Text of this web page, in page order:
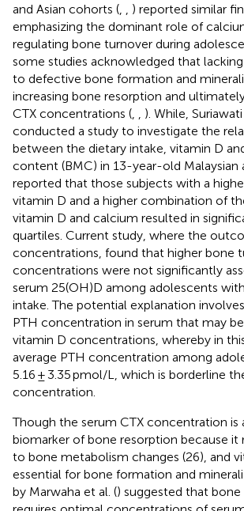
and Asian cohorts (
) reported similar
emphasizing the dominant role of
regulating bone turnover during
some studies acknowledged that
to defective bone formation and
increasing bone resorption and
CTX concentrations (
). While,
conducted a study to investigate the
between the dietary intake, vitamin D
content (BMC) in 13-year-old Malaysian
reported that those subjects with a
vitamin D and a higher combination of
vitamin D and calcium resulted in
quartiles. Current study, where the
concentrations, found that higher bone
concentrations were not significantly
serum 25(OH)D among adolescents
intake. The potential explanation
PTH concentration in serum that may
vitamin D concentrations, whereby in
average PTH concentration among
5.16 ± 3.35 pmol/L, which is borderline
concentration.
Though the serum CTX concentration is
biomarker of bone resorption because it
to bone metabolism changes (26), and
essential for bone formation and
by Marwaha et al. () suggested that